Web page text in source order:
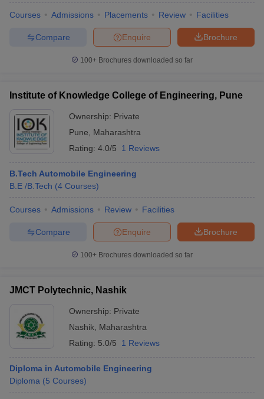
Courses Admissions Placements Review Facilities
Brochure
Enquire
Compare
100+ Brochures downloaded so far
Institute of Knowledge College of Engineering, Pune
Ownership: Private
Pune
Maharashtra
Rating: 4.0/5 1 Reviews
B.Tech Automobile Engineering
B.E /B.Tech (4 Courses)
Courses Admissions Review Facilities
Brochure
Enquire
Compare
100+ Brochures downloaded so far
JMCT Polytechnic, Nashik
Ownership: Private
Nashik Maharashtra
Rating: 5.0/5 1 Reviews
Diploma in Automobile Engineering
Diploma (5 Courses)